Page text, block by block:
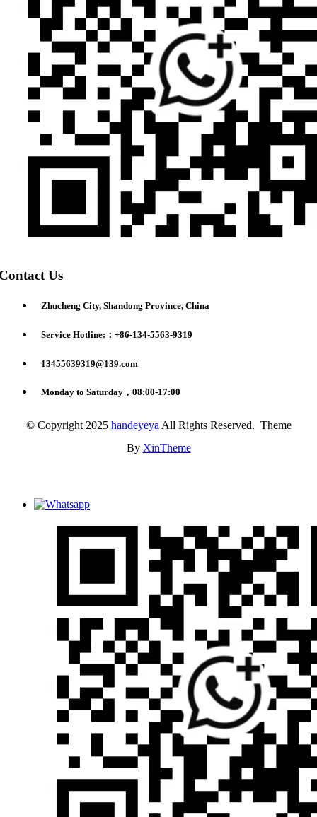
Us
Zhucheng City, Shandong Province, China
Service Hotline:：+86-134-5563-9319
13455639319@139.com
Monday to Saturday，08:00-17:00
© Copyright 2025 handeyeya All Rights Reserved. Theme
By XinTheme